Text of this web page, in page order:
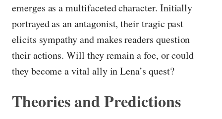
emerges as a multifaceted character. Initially
portrayed as an antagonist, their tragic past
elicits sympathy and makes readers question
their actions. Will they remain a foe, or could
they become a vital ally in Lena’s quest?
Theories and Predictions